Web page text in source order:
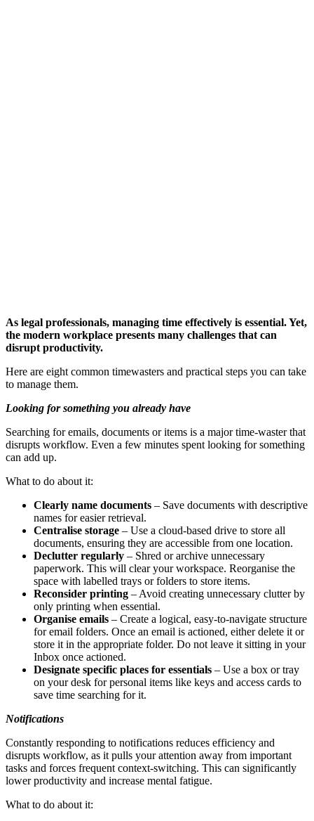
As legal professionals, managing time effectively is essential. Yet,
the modern workplace presents many challenges that can
disrupt productivity.
Here are eight common timewasters and practical steps you can take
to manage them.
Looking for something you already have
Searching for emails, documents or items is a major time-waster that
disrupts workflow. Even a few minutes spent looking for something
can add up.
What to do about it:
Clearly name documents – Save documents with descriptive
names for easier retrieval.
Centralise storage – Use a cloud-based drive to store all
documents, ensuring they are accessible from one location.
Declutter regularly – Shred or archive unnecessary
paperwork. This will clear your workspace. Reorganise the
space with labelled trays or folders to store items.
Reconsider printing – Avoid creating unnecessary clutter by
only printing when essential.
Organise emails – Create a logical, easy-to-navigate structure
for email folders. Once an email is actioned, either delete it or
store it in the appropriate folder. Do not leave it sitting in your
Inbox once actioned.
Designate specific places for essentials – Use a box or tray
on your desk for personal items like keys and access cards to
save time searching for it.
Notifications
Constantly responding to notifications reduces efficiency and
disrupts workflow, as it pulls your attention away from important
tasks and forces frequent context-switching. This can significantly
lower productivity and increase mental fatigue.
What to do about it: